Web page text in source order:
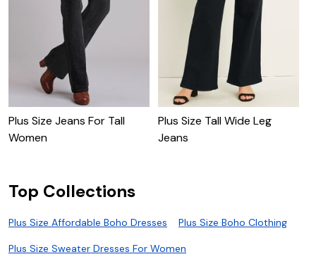
Plus Size Jeans For Tall
Women
Plus Size Tall Wide Leg
Jeans
Top Collections
Plus Size Affordable Boho Dresses Plus Size Boho Clothing
Plus Size Sweater Dresses For Women